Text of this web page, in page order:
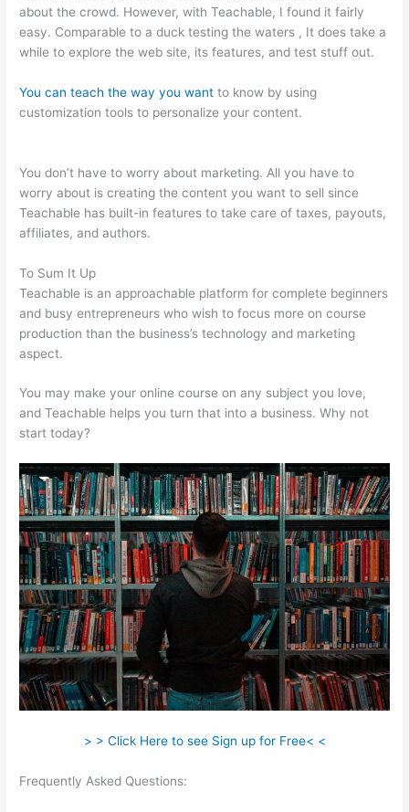
about the crowd. However, with Teachable, I found it fairly
easy. Comparable to a duck testing the waters , It does take a
while to explore the web site, its features, and test stuff out.
You can teach the way you want to know by using
customization tools to personalize your content.
You don’t have to worry about marketing. All you have to
worry about is creating the content you want to sell since
Teachable has built-in features to take care of taxes, payouts,
affiliates, and authors.
To Sum It Up
Teachable is an approachable platform for complete beginners
and busy entrepreneurs who wish to focus more on course
production than the business’s technology and marketing
aspect.
You may make your online course on any subject you love,
and Teachable helps you turn that into a business. Why not
start today?
> > Click Here to see Sign up for Free< <
Frequently Asked Questions: